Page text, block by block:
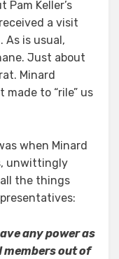
Pam Keller’s
a visit
As is usual,
Just about
Minard
to “rile” us
when Minard
unwittingly
the things
any power as
out of